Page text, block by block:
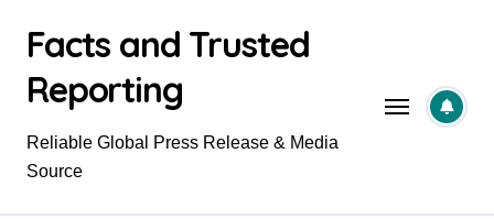
contentFacts and Trusted
Reporting
Reliable Global Press Release & Media
Source